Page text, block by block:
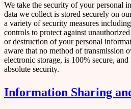
We take the security of your personal
data we collect is stored securely on
a variety of security measures
controls to protect against
or destruction of your personal
aware that no method of transmission
electronic storage, is 100% secure,
absolute security.
Information Sharing